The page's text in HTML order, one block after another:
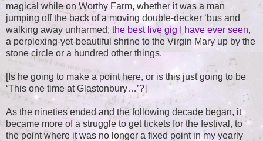
magical while on Worthy Farm, whether it was a man
jumping off the back of a moving double-decker ‘bus and
walking away unharmed, the best live gig I have ever seen,
a perplexing-yet-beautiful shrine to the Virgin Mary up by the
stone circle or a hundred other things.
[Is he going to make a point here, or is this just going to be
‘This one time at Glastonbury…’?]
As the nineties ended and the following decade began, it
became more of a struggle to get tickets for the festival, to
the point where it was no longer a fixed point in my yearly